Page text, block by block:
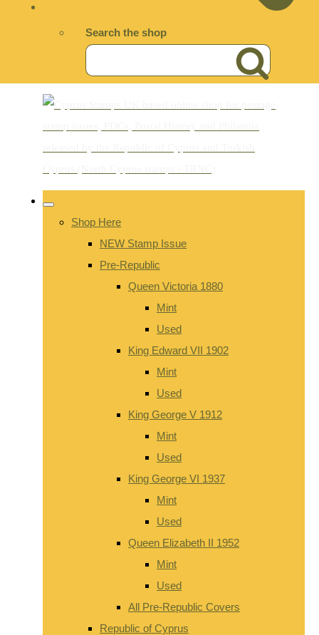
Search the shop
Shop Here
NEW Stamp Issue
Pre-Republic
Queen Victoria 1880
Mint
Used
King Edward VII 1902
Mint
Used
King George V 1912
Mint
Used
King George VI 1937
Mint
Used
Queen Elizabeth II 1952
Mint
Used
All Pre-Republic Covers
Republic of Cyprus